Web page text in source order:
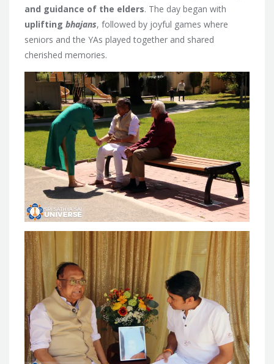
and guidance of the elders. The day began with
uplifting bhajans, followed by joyful games where
seniors and the YAs played together and shared
cherished memories.